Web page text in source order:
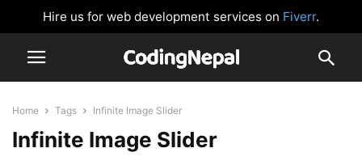
Hire us for web development services on Fiverr.
Home Tags Infinite Image Slider
Infinite Image Slider